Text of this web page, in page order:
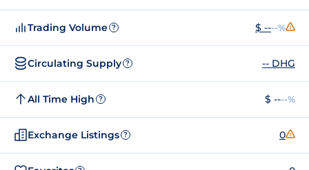
Trading Volume ? $ ----%
Circulating Supply ? -- DHG
All Time High ? $ ----%
Exchange Listings ? 0